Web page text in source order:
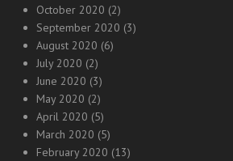
October 2020 (2)
September 2020 (3)
August 2020 (6)
July 2020 (2)
June 2020 (3)
May 2020 (2)
April 2020 (5)
March 2020 (5)
February 2020 (13)